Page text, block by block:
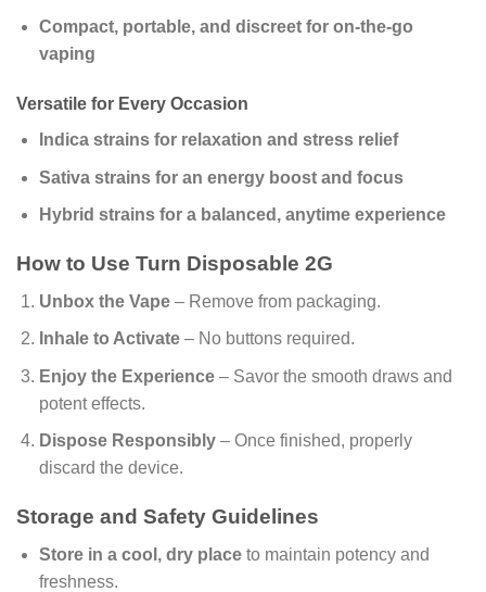
Compact, portable, and discreet for on-the-go
vaping
Versatile for Every Occasion
Indica strains for relaxation and stress relief
Sativa strains for an energy boost and focus
Hybrid strains for a balanced, anytime experience
How to Use Turn Disposable 2G
Unbox the Vape– Remove from packaging.
Inhale to Activate– No buttons required.
Enjoy the Experience– Savor the smooth draws and
potent effects.
Dispose Responsibly– Once finished, properly
discard the device.
Storage and Safety Guidelines
Store in a cool, dry placeto maintain potency and
freshness.